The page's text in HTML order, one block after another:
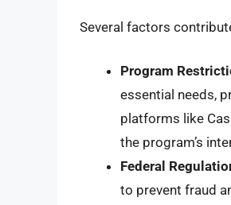
Several factors
Program
essential needs,
platforms like
the program’s
Federal
to prevent fraud